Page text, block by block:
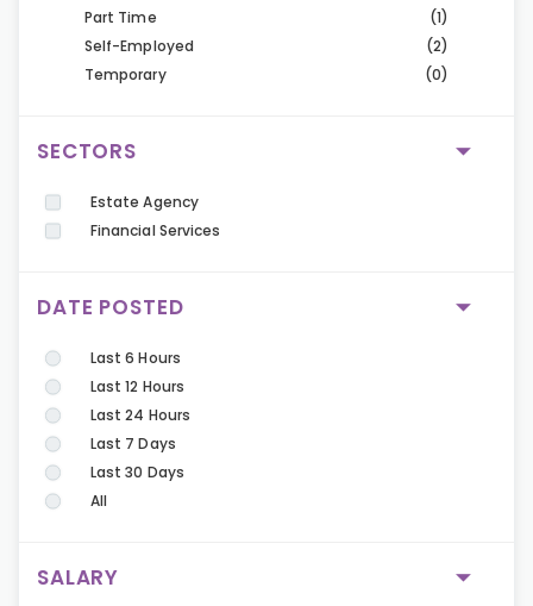
Part Time
(1)
Self-Employed
(2)
Temporary
(0)
SECTORS
Estate Agency
Financial Services
DATE POSTED
Last 6 Hours
Last 12 Hours
Last 24 Hours
Last 7 Days
Last 30 Days
All
SALARY